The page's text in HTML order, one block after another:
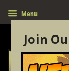
Menu